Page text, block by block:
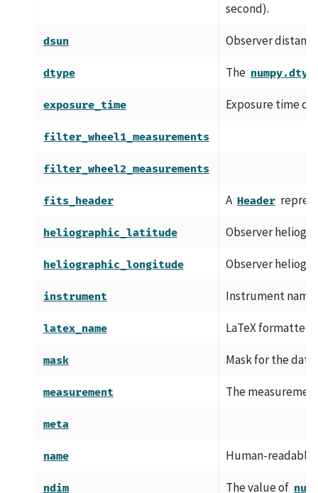
second).
dsun Observer
dtype The
exposure_time Exposure time of
filter_wheel1_measurements
filter_wheel2_measurements
fits_header A Header
heliographic_latitude Observer
heliographic_longitude Observer
instrument Instrument name.
latex_name LaTeX formatted
mask Mask for the
measurement The
meta
name Human-readable
ndim The value of